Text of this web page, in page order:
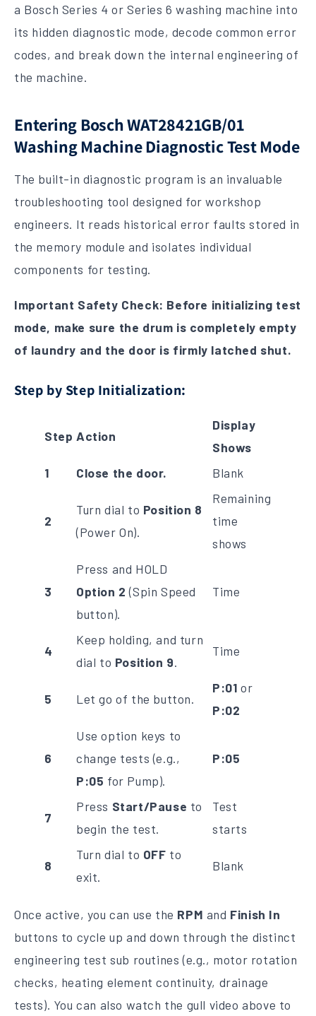
a Bosch Series 4 or Series 6 washing machine into
its hidden diagnostic mode, decode common error
codes, and break down the internal engineering of
the machine.
Entering Bosch WAT28421GB/01
Washing Machine Diagnostic Test Mode
The built-in diagnostic program is an invaluable
troubleshooting tool designed for workshop
engineers. It reads historical error faults stored in
the memory module and isolates individual
components for testing.
Important Safety Check: Before initializing test
mode, make sure the drum is completely empty
of laundry and the door is firmly latched shut.
Step by Step Initialization:
Step Action
Display
Shows
1
Close the door. Blank
2
Turn dial to Position 8
(Power On).
Remaining
time
shows
3
Press and HOLD
Option 2 (Spin Speed
button).
Time
4
Keep holding, and turn
dial to Position 9.
Time
5 Let go of the button.
P:01 or
P:02
6
Use option keys to
change tests (e.g.,
P:05 for Pump).
P:05
7
Press Start/Pause to
begin the test.
Test
starts
8
Turn dial to OFF to
exit.
Blank
Once active, you can use the RPM and Finish In
buttons to cycle up and down through the distinct
engineering test sub routines (e.g., motor rotation
checks, heating element continuity, drainage
tests). You can also watch the gull video above to